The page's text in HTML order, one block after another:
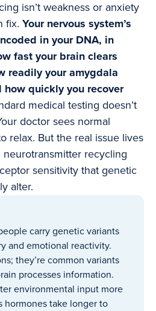
isn’t weakness or anxiety
fix. Your nervous system’s
in your DNA, in
fast your brain clears
readily your amygdala
quickly you recover
medical testing doesn’t
doctor sees normal
relax. But the real issue lives
recycling
sensitivity that genetic
alter.
carry genetic variants
and emotional reactivity.
they’re common variants
processes information.
environmental input more
hormones take longer to